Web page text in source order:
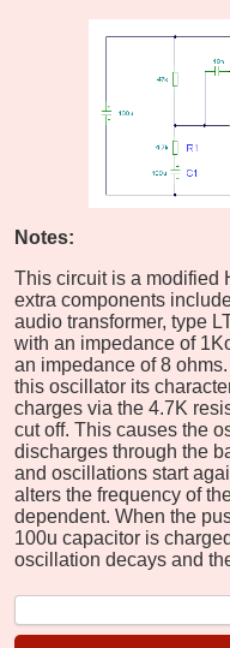
Notes:
This circuit is a modified
extra components
audio transformer, type
with an impedance of
an impedance of 8
this oscillator its
charges via the 4.7K
cut off. This causes the
discharges through the
and oscillations start
alters the frequency of
dependent. When the
100u capacitor is
oscillation decays and